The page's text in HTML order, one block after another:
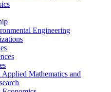
Engineering
Mathematics and